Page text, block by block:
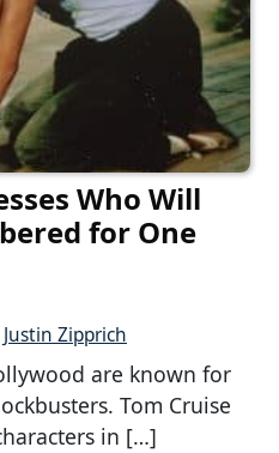
Who Will
for One
Justin Zipprich
are known for
Tom Cruise
in […]